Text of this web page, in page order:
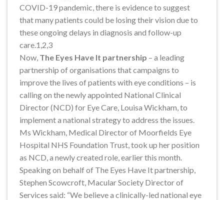
COVID-19 pandemic, there is evidence to suggest
that many patients could be losing their vision due to
these ongoing delays in diagnosis and follow-up
care.1,2,3
Now, The Eyes Have It partnership – a leading
partnership of organisations that campaigns to
improve the lives of patients with eye conditions – is
calling on the newly appointed National Clinical
Director (NCD) for Eye Care, Louisa Wickham, to
implement a national strategy to address the issues.
Ms Wickham, Medical Director of Moorfields Eye
Hospital NHS Foundation Trust, took up her position
as NCD, a newly created role, earlier this month.
Speaking on behalf of The Eyes Have It partnership,
Stephen Scowcroft, Macular Society Director of
Services said: “We believe a clinically-led national eye